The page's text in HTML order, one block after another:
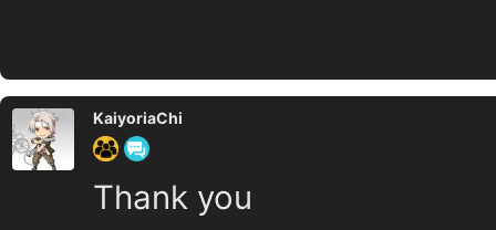
KaiyoriaChi
Thank you